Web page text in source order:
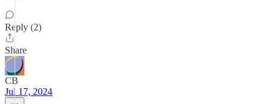
Reply (2)
Share
CB
Jul 17, 2024